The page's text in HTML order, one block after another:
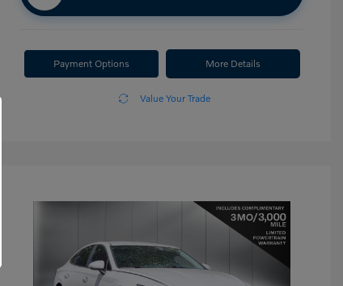
Payment Options More Details
Value Your Trade